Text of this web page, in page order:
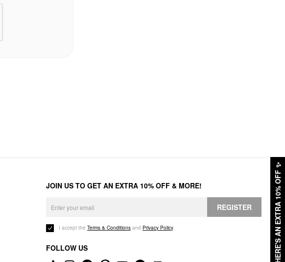
HERE'S AN EXTRA 10% OFF
✨
JOIN US TO GET AN EXTRA 10% OFF & MORE!
REGISTER
I accept the Terms & Conditions and Privacy Policy.
FOLLOW US